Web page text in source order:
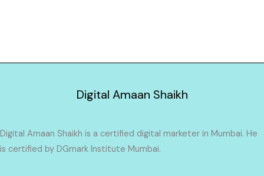
Digital Amaan Shaikh
Digital Amaan Shaikh is a certified digital marketer in Mumbai. He
is certified by DGmark Institute Mumbai.